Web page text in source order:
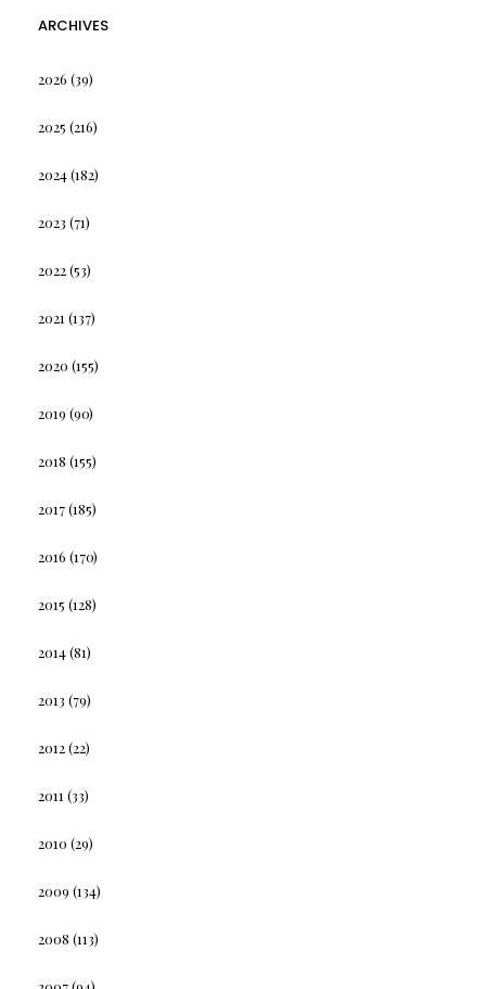
ARCHIVES
2026 (39)
2025 (216)
2024(182)
2023 (71)
2022(53)
2021 (137)
2020 (155)
2019 (90)
2018 (155)
2017(185)
2016 (170)
2015 (128)
2014(81)
2013 (79)
2012(22)
2011 (33)
2010 (29)
2009 (134)
2008 (113)